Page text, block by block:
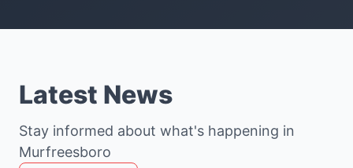
Latest News
Stay informed about what's happening in
Murfreesboro